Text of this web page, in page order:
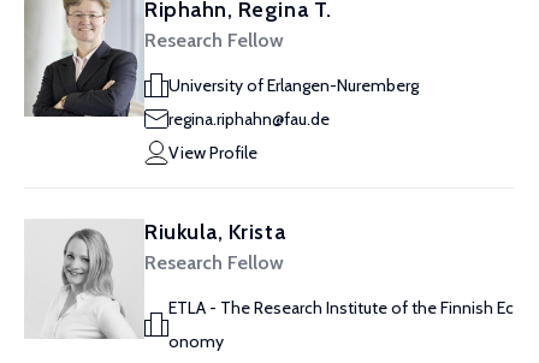
Riphahn, Regina T.
Research Fellow
University of Erlangen-Nuremberg
regina.riphahn@fau.de
View Profile
Riukula, Krista
Research Fellow
ETLA - The Research Institute of the Finnish Ec
onomy